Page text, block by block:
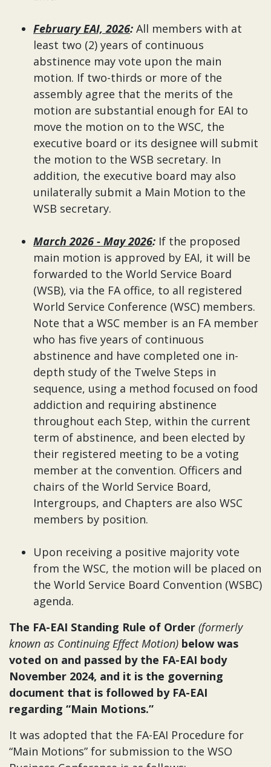
February EAI, 2026: All members with at
least two (2) years of continuous
abstinence may vote upon the main
motion. If two-thirds or more of the
assembly agree that the merits of the
motion are substantial enough for EAI to
move the motion on to the WSC, the
executive board or its designee will submit
the motion to the WSB secretary. In
addition, the executive board may also
unilaterally submit a Main Motion to the
WSB secretary.
March 2026 - May 2026: If the proposed
main motion is approved by EAI, it will be
forwarded to the World Service Board
(WSB), via the FA office, to all registered
World Service Conference (WSC) members.
Note that a WSC member is an FA member
who has five years of continuous
abstinence and have completed one in-
depth study of the Twelve Steps in
sequence, using a method focused on food
addiction and requiring abstinence
throughout each Step, within the current
term of abstinence, and been elected by
their registered meeting to be a voting
member at the convention. Officers and
chairs of the World Service Board,
Intergroups, and Chapters are also WSC
members by position.
Upon receiving a positive majority vote
from the WSC, the motion will be placed on
the World Service Board Convention (WSBC)
agenda.
The FA-EAI Standing Rule of Order (formerly
known as Continuing Effect Motion) below was
voted on and passed by the FA-EAI body
November 2024, and it is the governing
document that is followed by FA-EAI
regarding “Main Motions.”
It was adopted that the FA-EAI Procedure for
“Main Motions” for submission to the WSO